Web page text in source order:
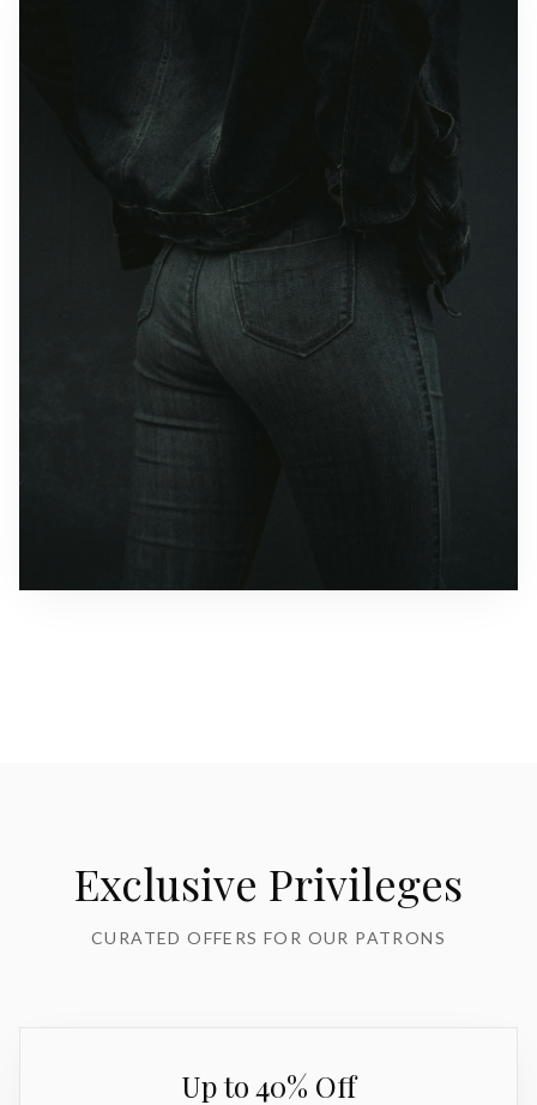
Exclusive Privileges
CURATED OFFERS FOR OUR PATRONS
Up to 40% Off